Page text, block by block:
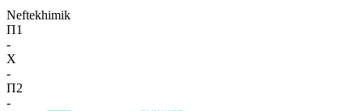
Neftekhimik
П1
-
X
-
П2
-